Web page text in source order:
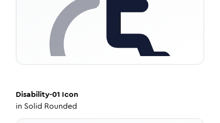
Disability-01 Icon
in Solid Rounded